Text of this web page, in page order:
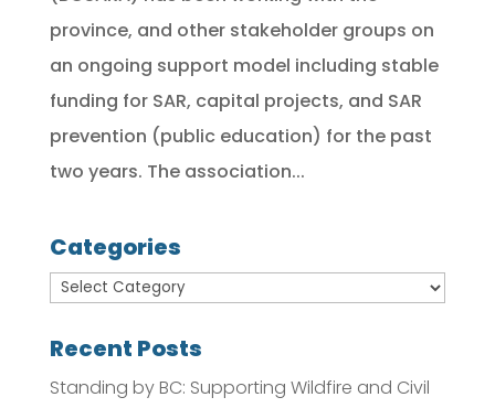
province, and other stakeholder groups on
an ongoing support model including stable
funding for SAR, capital projects, and SAR
prevention (public education) for the past
two years. The association...
Categories
Recent Posts
Standing by BC: Supporting Wildfire and Civil